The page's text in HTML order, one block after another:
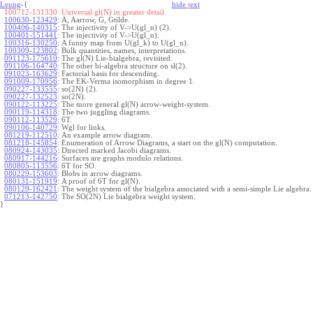
Leung-{ hide text
100712-131330: Universal gl(N) in greater detail.
100630-123429: A, Aarrow, G, Gtilde.
100406-140315: The injectivity of V->U(gl_n) (2).
100401-151441 : The injectivity of V->U(gl_n).
100316-130250: A funny map from U(gl_k) to U(gl_n).
100309-123802: Bulk quantities, names, interpretations.
091123-175610: The gl(N) Lie-bialgebra, revisited.
091106-164740: The other bi-algebra structure on sl(2).
091023-163629: Factorial basis for descending.
091009-170956: The EK-Verma isomorphism in degree 1.
090227-133555: so(2N) (2).
090227-132523: so(2N).
090122-113225: The more general gl(N) arrow-weight-system.
090119-114318: The two juggling diagrams.
090112-113529: 6T.
090106-140729: Wgl for links.
081219-112510: An example arrow diagram.
081218-145854: Enumeration of Arrow Diagrams, a start on the gl(N) computation.
080924-143035: Directed marked Jacobi diagrams.
080917-144216: Surfaces are graphs modulo relations.
080805-113556: 6T for SO.
080229-153603: Blobs in arrow diagrams.
080131-151919: A proof of 6T for gl(N).
080129-162421 : The weight system of the bialgebra associated with a semi-simple Lie algebra.
071213-142750: The SO(2N) Lie bialgebra weight system.
}